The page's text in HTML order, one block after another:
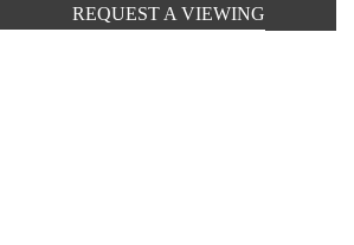
REQUEST A VIEWING